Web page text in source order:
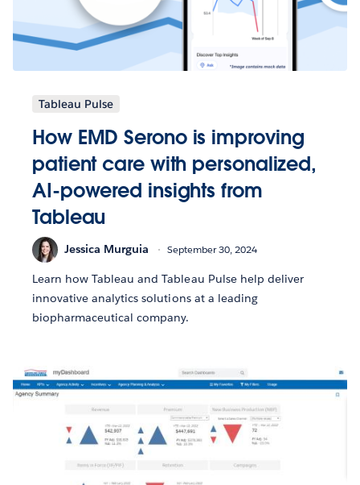
Tableau Pulse
How EMD Serono is improving
patient care with personalized,
AI-powered insights from
Tableau
Jessica Murguia September 30, 2024
Learn how Tableau and Tableau Pulse help deliver
innovative analytics solutions at a leading
biopharmaceutical company.